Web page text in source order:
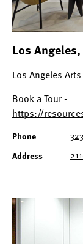
Los Angeles,
Los Angeles
Book a Tour -
https://
Phone
Address